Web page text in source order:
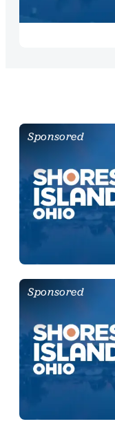
Sponsored
Sponsored